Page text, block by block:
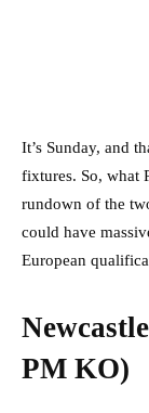
It’s Sunday, and
fixtures. So, what
rundown of the
could have
European
PM KO)